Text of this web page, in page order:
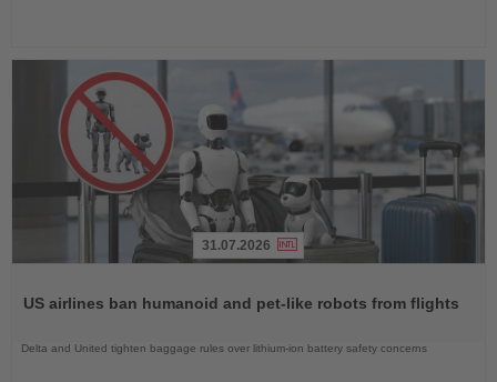
News
31.07.2026
US airlines ban humanoid and pet-like robots from flights
Delta and United tighten baggage rules over lithium-ion battery safety concerns